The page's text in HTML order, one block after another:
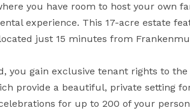
you have room to host your own
experience. This 17-acre estate
just 15 minutes from
you gain exclusive tenant rights to
provide a beautiful, private setting
for up to 200 of your